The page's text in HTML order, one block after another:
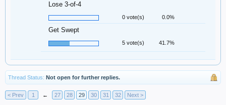
Lose 3-of-4
0 vote(s) 0.0%
Get Swept
5 vote(s) 41.7%
Thread Status: Not open for further replies.
< Prev 1 ← 27 28 29 30 31 32 Next >